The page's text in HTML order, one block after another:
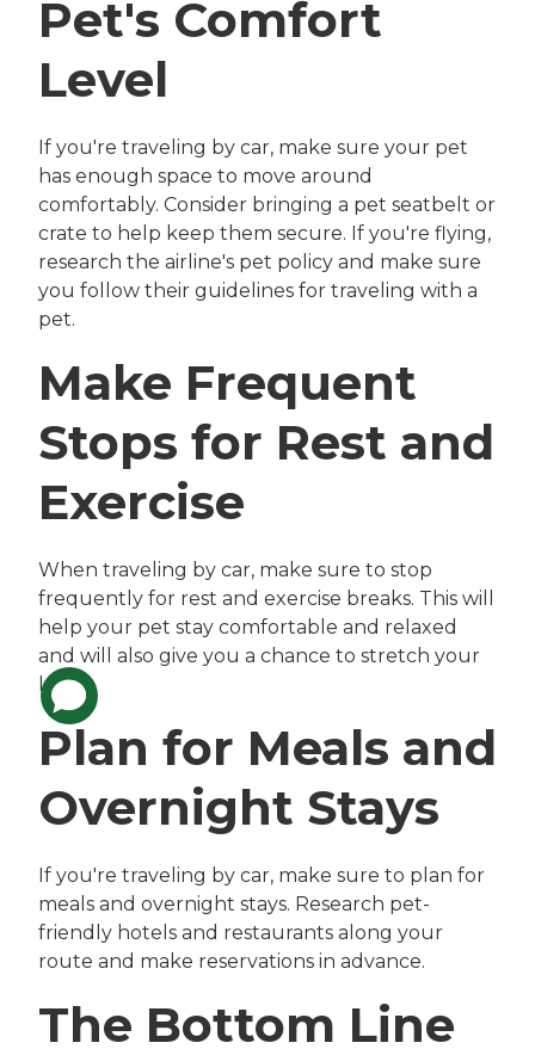
Pet's Comfort
Level
If you're traveling by car, make sure your pet
has enough space to move around
comfortably. Consider bringing a pet seatbelt or
crate to help keep them secure. If you're flying,
research the airline's pet policy and make sure
you follow their guidelines for traveling with a
pet.
Make Frequent
Stops for Rest and
Exercise
When traveling by car, make sure to stop
frequently for rest and exercise breaks. This will
help your pet stay comfortable and relaxed
and will also give you a chance to stretch your
legs.
Plan for Meals and
Overnight Stays
If you're traveling by car, make sure to plan for
meals and overnight stays. Research pet-
friendly hotels and restaurants along your
route and make reservations in advance.
The Bottom Line